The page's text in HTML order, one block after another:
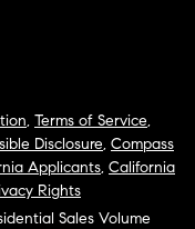
, Terms of Service,
Disclosure, Compass
Applicants, California
Rights
Sales Volume